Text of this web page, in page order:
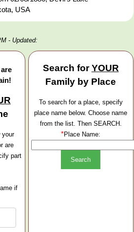
USA
- Updated:
your
are
part
if
Search forYOUR
Family by Place
To search for a place, specify
place name below. Choose name
from the list. Then SEARCH.
*Place Name: